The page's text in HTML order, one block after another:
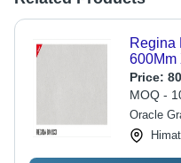
Regina
600Mm
Price:
MOQ -
Oracle